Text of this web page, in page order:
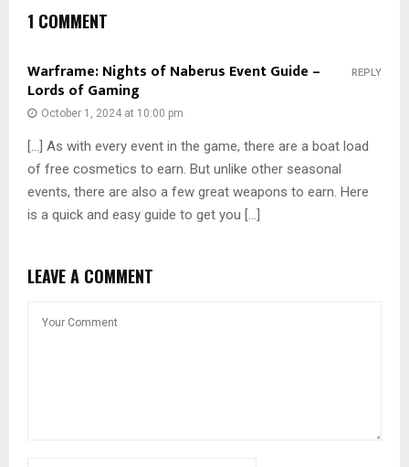
1 COMMENT
Warframe: Nights of Naberus Event Guide –
Lords of Gaming
October 1, 2024 at 10:00 pm
[…] As with every event in the game, there are a boat load
of free cosmetics to earn. But unlike other seasonal
events, there are also a few great weapons to earn. Here
is a quick and easy guide to get you […]
REPLY
LEAVE A COMMENT